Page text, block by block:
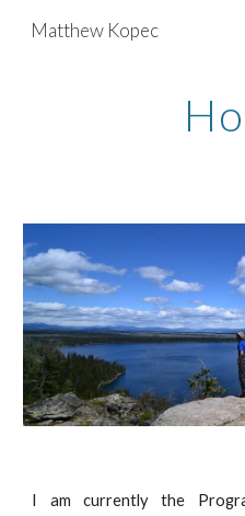
Skip to main content
Matthew Kopec
I am currently the